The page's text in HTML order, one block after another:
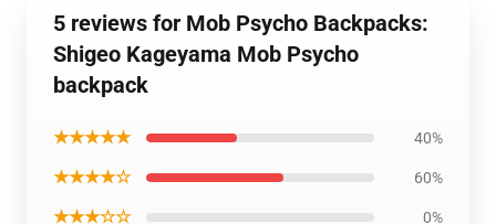
5 reviews for Mob Psycho Backpacks:
Shigeo Kageyama Mob Psycho
backpack
★★★★★ 40%
★★★★☆ 60%
★★★☆☆ 0%